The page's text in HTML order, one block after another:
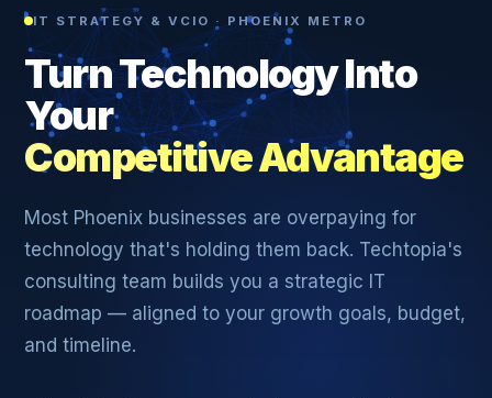
IT STRATEGY & VCIO · PHOENIX METRO
Turn Technology Into
Your
Competitive Advantage
Most Phoenix businesses are overpaying for
technology that's holding them back. Techtopia's
consulting team builds you a strategic IT
roadmap — aligned to your growth goals, budget,
and timeline.